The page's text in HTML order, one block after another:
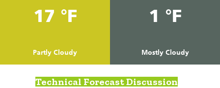
17 °F
Partly Cloudy
1 °F
Mostly Cloudy
Technical Forecast Discussion